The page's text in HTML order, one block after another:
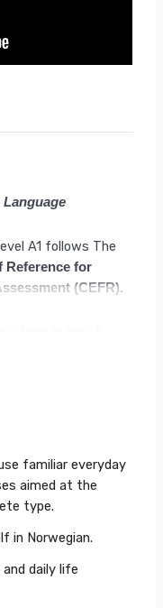
A1 follows The
Reference for
(CEFR).
are able to read
everyday
aimed at the
type.
others and can ask
she knows and
the other
familiar everyday
aimed at the
type.
in Norwegian.
daily life